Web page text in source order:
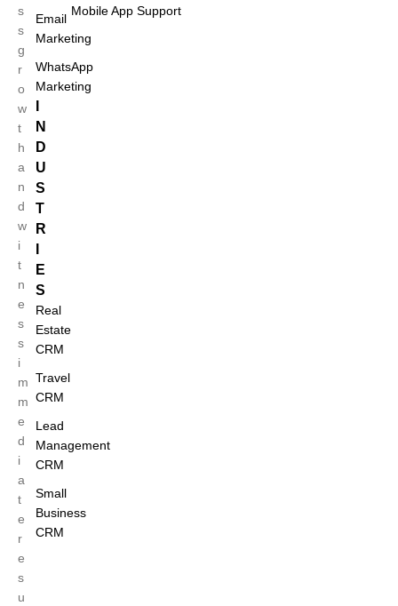
s
s
g
r
o
w
t
h
a
n
d
w
i
t
n
e
s
s
i
m
m
e
d
i
a
t
e
r
e
s
u
Email
Marketing
WhatsApp
Marketing
N
D
U
S
T
R
E
S
Real
Estate
CRM
Travel
CRM
Lead
Management
CRM
Small
Business
CRM
Mobile App Support